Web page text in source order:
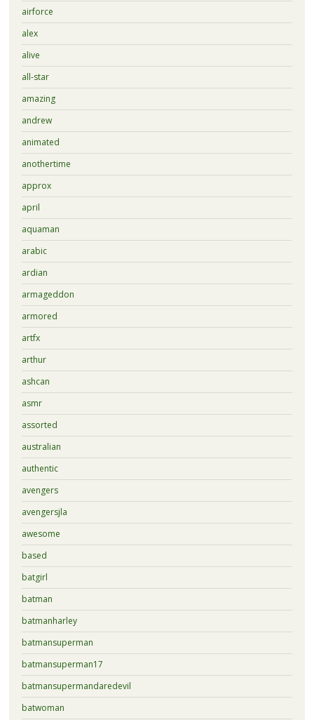
airforce
alex
alive
all-star
amazing
andrew
animated
anothertime
approx
april
aquaman
arabic
ardian
armageddon
armored
artfx
arthur
ashcan
asmr
assorted
australian
authentic
avengers
avengersjla
awesome
based
batgirl
batman
batmanharley
batmansuperman
batmansuperman17
batmansupermandaredevil
batwoman